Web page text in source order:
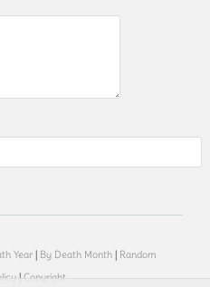
Year | By Death Month | Random
| Copyright